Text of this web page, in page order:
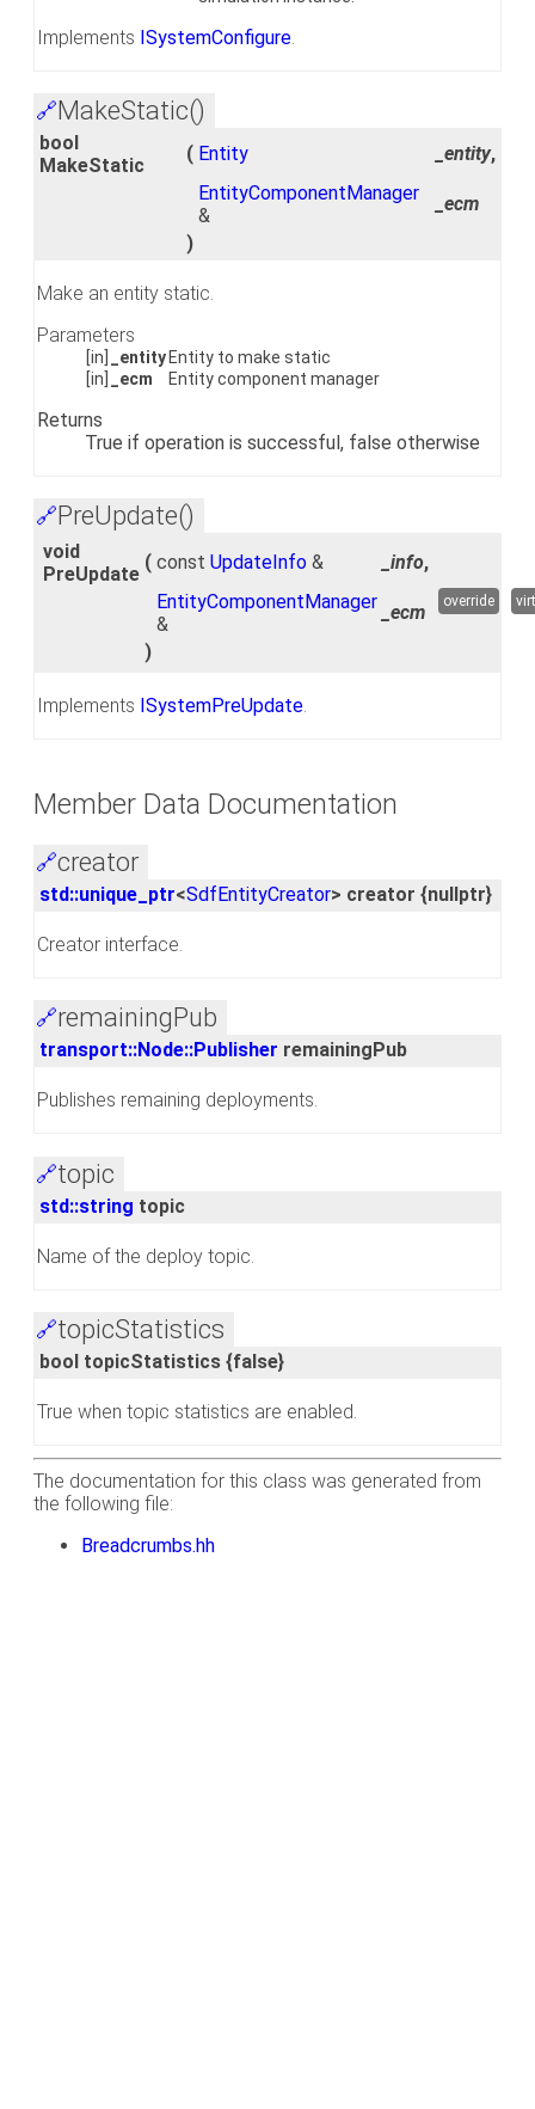
Implements ISystemConfigure
🔗MakeStatic()
bool
MakeStatic
( Entity _entity,
EntityComponentManager
&
_ecm
)
Make an entity static.
Parameters
[in] _entity Entity to make static
[in]
_ecm Entity component manager
Returns
True if operation is successful, false otherwise
🔗PreUpdate()
void
PreUpdate
( const UpdateInfo & _info,
EntityComponentManager
&
_ecm
)
override
Implements ISystemPreUpdate.
Member Data Documentation
🔗creator
std::unique_ptr<SdfEntityCreator> creator {nullptr}
Creator interface.
🔗remainingPub
transport::Node::Publisher remainingPub
Publishes remaining deployments.
🔗topic
std::string topic
Name of the deploy topic.
🔗topicStatistics
bool topicStatistics {false}
True when topic statistics are enabled.
The documentation for this class was generated from
the following file:
Breadcrumbs.hh